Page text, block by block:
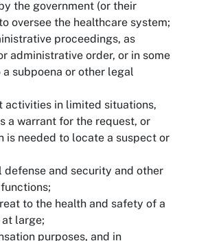
the government (or their
oversee the healthcare system;
proceedings, as
administrative order, or in some
subpoena or other legal
activities in limited situations,
a warrant for the request, or
is needed to locate a suspect or
and security and other
to the health and safety of a
large;
purposes, and in